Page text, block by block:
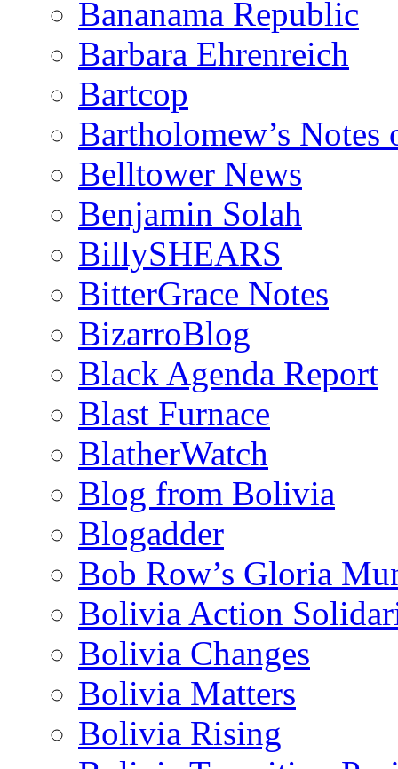
Bananama Republic
Barbara Ehrenreich
Bartcop
Bartholomew’s
Belltower News
Benjamin Solah
BillySHEARS
BitterGrace Notes
BizarroBlog
Black Agenda Report
Blast Furnace
BlatherWatch
Blog from Bolivia
Blogadder
Bob Row’s Gloria
Bolivia Action
Bolivia Changes
Bolivia Matters
Bolivia Rising